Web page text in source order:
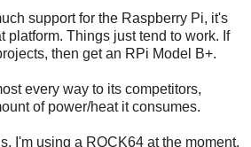
support for the Raspberry Pi, it's
platform. Things just tend to work. If
then get an RPi Model B+.
every way to its competitors,
of power/heat it consumes.
I'm using a ROCK64 at the moment.